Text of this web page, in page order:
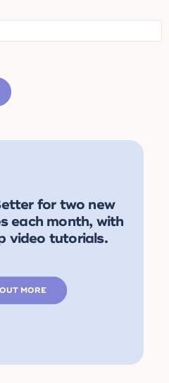
for two new
each month, with
video tutorials.
MORE